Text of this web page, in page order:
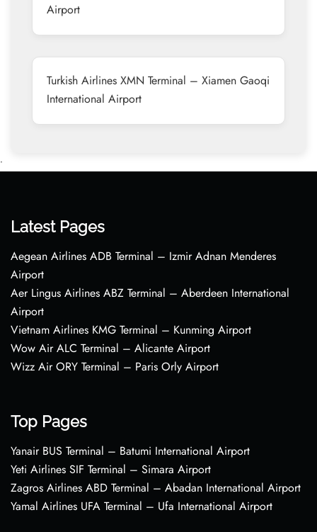
Airport
Turkish Airlines XMN Terminal – Xiamen Gaoqi
International Airport
•
Latest Pages
Aegean Airlines ADB Terminal – Izmir Adnan Menderes
Airport
Aer Lingus Airlines ABZ Terminal – Aberdeen International
Airport
Vietnam Airlines KMG Terminal – Kunming Airport
Wow Air ALC Terminal – Alicante Airport
Wizz Air ORY Terminal – Paris Orly Airport
Top Pages
Yanair BUS Terminal – Batumi International Airport
Yeti Airlines SIF Terminal – Simara Airport
Zagros Airlines ABD Terminal – Abadan International Airport
Yamal Airlines UFA Terminal – Ufa International Airport